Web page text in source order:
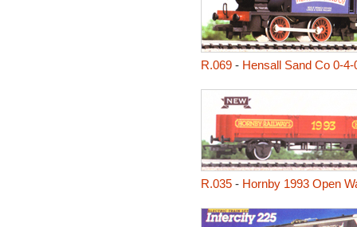
R.069- Hensall Sand Co 0-
R.035- Hornby 1993 Open